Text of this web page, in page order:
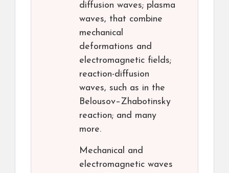
diffusion waves; plasma
waves, that combine
mechanical
deformations and
electromagnetic fields;
reaction-diffusion
waves, such as in the
Belousov–Zhabotinsky
reaction; and many
more.
Mechanical and
electromagnetic waves